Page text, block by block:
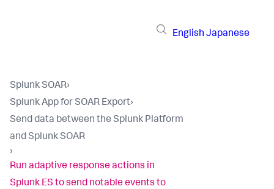
English Japanese
Splunk SOAR›
Splunk App for SOAR Export›
Send data between the Splunk Platform
and Splunk SOAR
›
Run adaptive response actions in
Splunk ES to send notable events to